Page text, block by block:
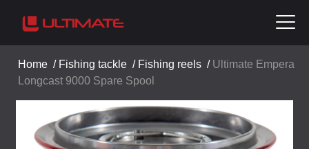
Home / Fishing tackle / Fishing reels / Ultimate Empera
Longcast 9000 Spare Spool